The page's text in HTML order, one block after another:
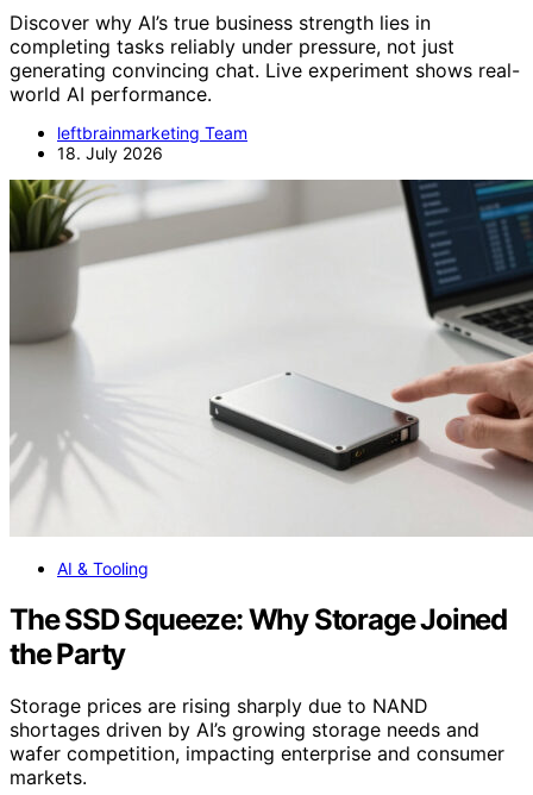
Discover why AI’s true business strength lies in
completing tasks reliably under pressure, not just
generating convincing chat. Live experiment shows real-
world AI performance.
leftbrainmarketing Team
18. July 2026
AI & Tooling
The SSD Squeeze: Why Storage Joined
the Party
Storage prices are rising sharply due to NAND
shortages driven by AI’s growing storage needs and
wafer competition, impacting enterprise and consumer
markets.